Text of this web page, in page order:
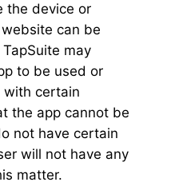
the device or
can be
may
to be used or
with certain
the app cannot be
not have certain
will not have any
matter.